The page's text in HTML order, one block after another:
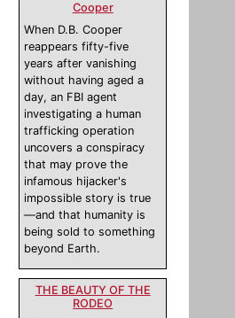
Cooper
When D.B. Cooper
reappears fifty-five
years after vanishing
without having aged a
day, an FBI agent
investigating a human
trafficking operation
uncovers a conspiracy
that may prove the
infamous hijacker's
impossible story is true
—and that humanity is
being sold to something
beyond Earth.
THE BEAUTY OF THE
RODEO